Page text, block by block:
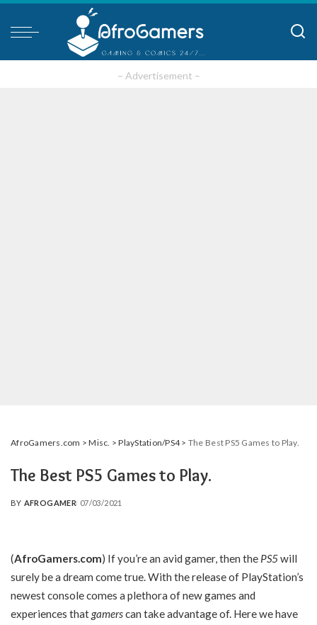
– Advertisement –
AfroGamers.com >Misc. >PlayStation/PS4> The Best PS5 Games to Play.
The Best PS5 Games to Play.
POSTED
BY AFROGAMER 07/03/2021
(AfroGamers.com) If you’re an avid gamer, then the PS5will
surely be a dream come true. With the release of PlayStation’s
newest console comes a plethora of new games and
experiences thatgamerscan take advantage of. Here we have